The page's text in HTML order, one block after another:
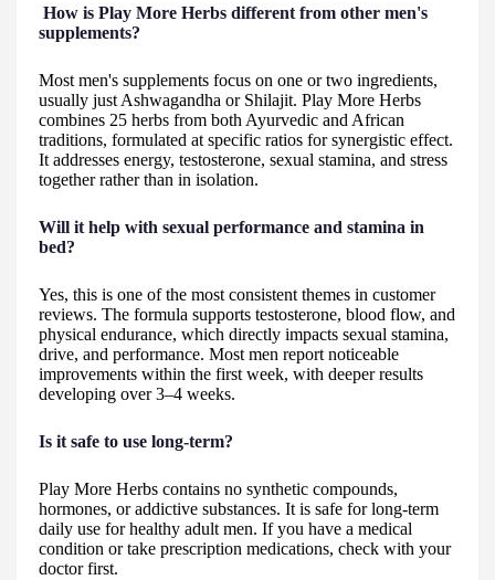
How is Play More Herbs different from other men's
supplements?
Most men's supplements focus on one or two ingredients,
usually just Ashwagandha or Shilajit. Play More Herbs
combines 25 herbs from both Ayurvedic and African
traditions, formulated at specific ratios for synergistic effect.
It addresses energy, testosterone, sexual stamina, and stress
together rather than in isolation.
Will it help with sexual performance and stamina in
bed?
Yes, this is one of the most consistent themes in customer
reviews. The formula supports testosterone, blood flow, and
physical endurance, which directly impacts sexual stamina,
drive, and performance. Most men report noticeable
improvements within the first week, with deeper results
developing over 3–4 weeks.
Is it safe to use long-term?
Play More Herbs contains no synthetic compounds,
hormones, or addictive substances. It is safe for long-term
daily use for healthy adult men. If you have a medical
condition or take prescription medications, check with your
doctor first.